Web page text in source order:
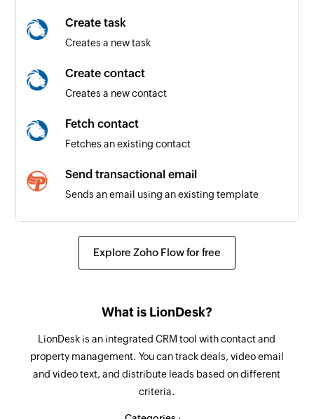
Create task
Creates a new task
Create contact
Creates a new contact
Fetch contact
Fetches an existing contact
Send transactional email
Sends an email using an existing template
Create or update contact
Fetches the details of an existing contact by
Remove contact from list
Removes the specified contact from the
Explore Zoho Flow for free
What is LionDesk?
LionDesk is an integrated CRM tool with contact and
property management. You can track deals, video email
and video text, and distribute leads based on different
criteria.